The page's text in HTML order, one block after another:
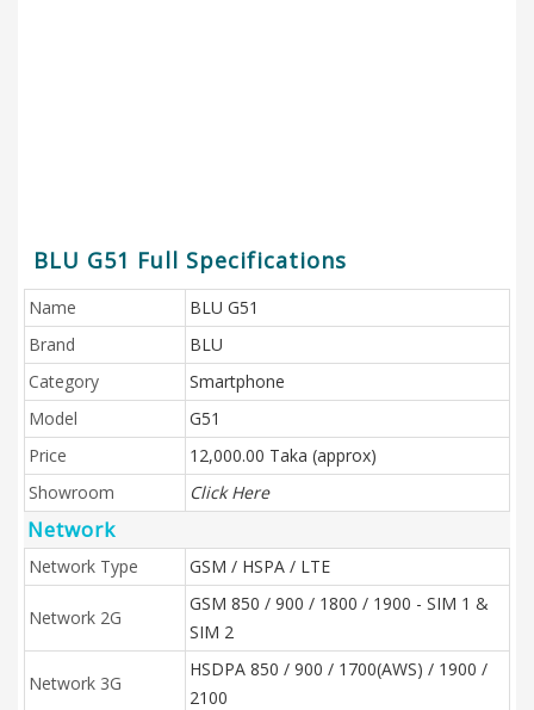
BLU G51 Full Specifications
Name
BLU G51
Brand
BLU
Category
Smartphone
Model
G51
Price
12,000.00 Taka (approx)
Showroom
Click Here
Network
Network Type GSM / HSPA / LTE
Network 2G
GSM 850 / 900 / 1800 / 1900 - SIM 1 &
SIM 2
Network 3G
HSDPA 850 / 900 / 1700(AWS) / 1900 /
2100